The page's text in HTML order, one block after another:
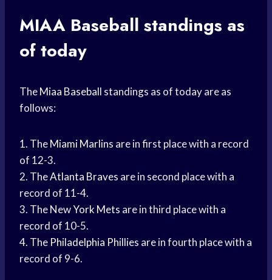
MIAA Baseball standings as
of today
TheMiaa Baseball standings as of today are as
follows:
1. TheMiami Marlins are in first place with a record
of 12-3.
2. TheAtlanta Braves are in second place with a
record of 11-4.
3. The NewYork Mets are in third place with a
record of 10-5.
4. The Philadelphia Phillies are in fourth place with a
record of 9-6.